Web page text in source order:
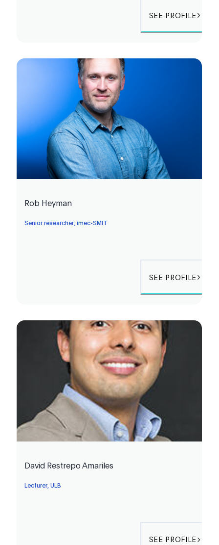
SEE PROFILE
Rob Heyman
Senior researcher, imec-SMIT
SEE PROFILE
David Restrepo Amariles
Lecturer, ULB
SEE PROFILE